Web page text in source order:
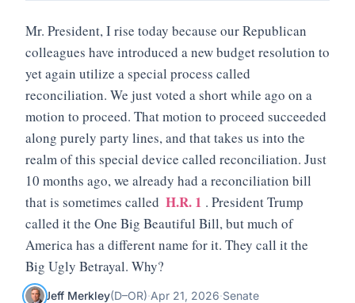
Mr. President, I rise today because our Republican
colleagues have introduced a new budget resolution to
yet again utilize a special process called
reconciliation. We just voted a short while ago on a
motion to proceed. That motion to proceed succeeded
along purely party lines, and that takes us into the
realm of this special device called reconciliation. Just
10 months ago, we already had a reconciliation bill
that is sometimes called H.R. 1 . President Trump
called it the One Big Beautiful Bill, but much of
America has a different name for it. They call it the
Big Ugly Betrayal. Why?
Jeff Merkley(D–OR)·Apr 21, 2026·Senate